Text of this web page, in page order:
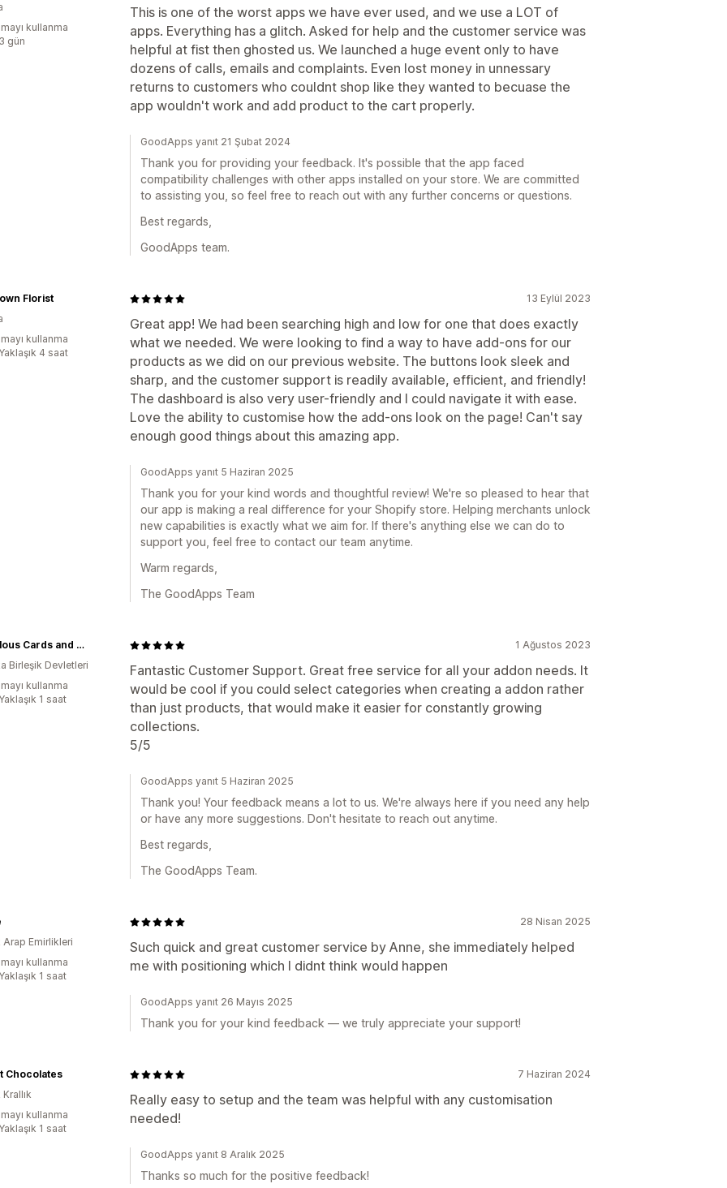
This is one of the worst apps we have ever used, and we use a LOT of
apps. Everything has a glitch. Asked for help and the customer service was
helpful at fist then ghosted us. We launched a huge event only to have
dozens of calls, emails and complaints. Even lost money in unnessary
returns to customers who couldnt shop like they wanted to becuase the
app wouldn't work and add product to the cart properly.
kullanma
gün
GoodApps yanıt 21 Şubat 2024
Thank you for providing your feedback. It's possible that the app faced
compatibility challenges with other apps installed on your store. We are committed
to assisting you, so feel free to reach out with any further concerns or questions.
Best regards,
GoodApps team.
13 Eylül 2023
Great app! We had been searching high and low for one that does exactly
what we needed. We were looking to find a way to have add-ons for our
products as we did on our previous website. The buttons look sleek and
sharp, and the customer support is readily available, efficient, and friendly!
The dashboard is also very user-friendly and I could navigate it with ease.
Love the ability to customise how the add-ons look on the page! Can't say
enough good things about this amazing app.
Florist
kullanma
4 saat
GoodApps yanıt 5 Haziran 2025
Thank you for your kind words and thoughtful review! We're so pleased to hear that
our app is making a real difference for your Shopify store. Helping merchants unlock
new capabilities is exactly what we aim for. If there's anything else we can do to
support you, feel free to contact our team anytime.
Warm regards,
The GoodApps Team
1 Ağustos 2023
Fantastic Customer Support. Great free service for all your addon needs. It
would be cool if you could select categories when creating a addon rather
than just products, that would make it easier for constantly growing
collections.
5/5
Marvelous Cards and Collectibles
Birleşik Devletleri
kullanma
1 saat
GoodApps yanıt 5 Haziran 2025
Thank you! Your feedback means a lot to us. We're always here if you need any help
or have any more suggestions. Don't hesitate to reach out anytime.
Best regards,
The GoodApps Team.
28 Nisan 2025
Such quick and great customer service by Anne, she immediately helped
me with positioning which I didnt think would happen
Arap Emirlikleri
kullanma
1 saat
GoodApps yanıt 26 Mayıs 2025
Thank you for your kind feedback — we truly appreciate your support!
7 Haziran 2024
Really easy to setup and the team was helpful with any customisation
needed!
Chocolates
kullanma
1 saat
GoodApps yanıt 8 Aralık 2025
Thanks so much for the positive feedback!